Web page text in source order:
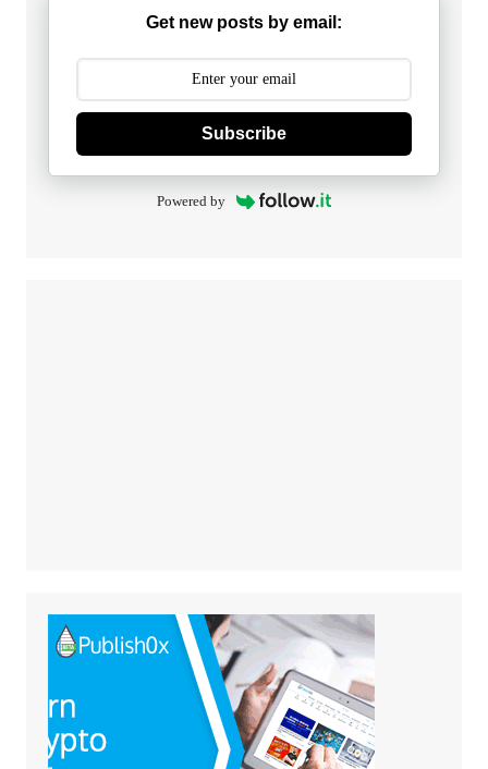
Get new posts by email:
Subscribe
Powered by